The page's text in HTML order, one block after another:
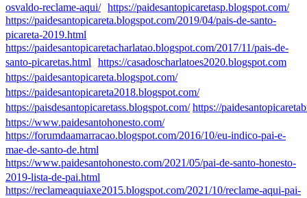
osvaldo-reclame-aqui/ https://paidesantopicaretasp.blogspot.com/
https://paidesantopicareta.blogspot.com/2019/04/pais-de-santo-
picareta-2019.html
https://paidesantopicaretacharlatao.blogspot.com/2017/11/pais-de-
santo-picaretas.html
https://casadoscharlatoes2020.blogspot.com
https://paidesantopicareta.blogspot.com/
https://paidesantopicareta2018.blogspot.com/
https://paisdesantopicaretass.blogspot.com/ https://
https://www.paidesantohonesto.com/
https://forumdaamarracao.blogspot.com/2016/10/eu-indico-pai-e-
mae-de-santo-de.html
https://www.paidesantohonesto.com/2021/05/pai-de-santo-honesto-
2019-lista-de-pai.html
https://reclameaquiaxe2015.blogspot.com/2021/10/reclame-aqui-pai-